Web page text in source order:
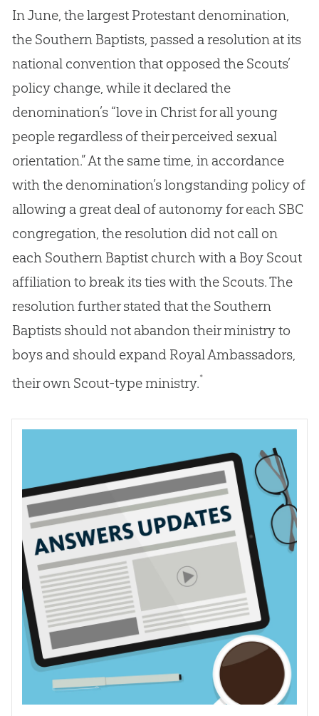
In June, the largest Protestant denomination,
the Southern Baptists, passed a resolution at its
national convention that opposed the Scouts’
policy change, while it declared the
denomination’s “love in Christ for all young
people regardless of their perceived sexual
orientation.” At the same time, in accordance
with the denomination’s longstanding policy of
allowing a great deal of autonomy for each SBC
congregation, the resolution did not call on
each Southern Baptist church with a Boy Scout
affiliation to break its ties with the Scouts. The
resolution further stated that the Southern
Baptists should not abandon their ministry to
boys and should expand Royal Ambassadors,
their own Scout-type ministry.*